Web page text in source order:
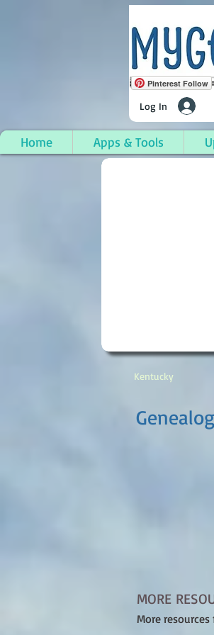
Log In
Home Apps & Tools
Pinterest Follow
Kentucky
MORE
More